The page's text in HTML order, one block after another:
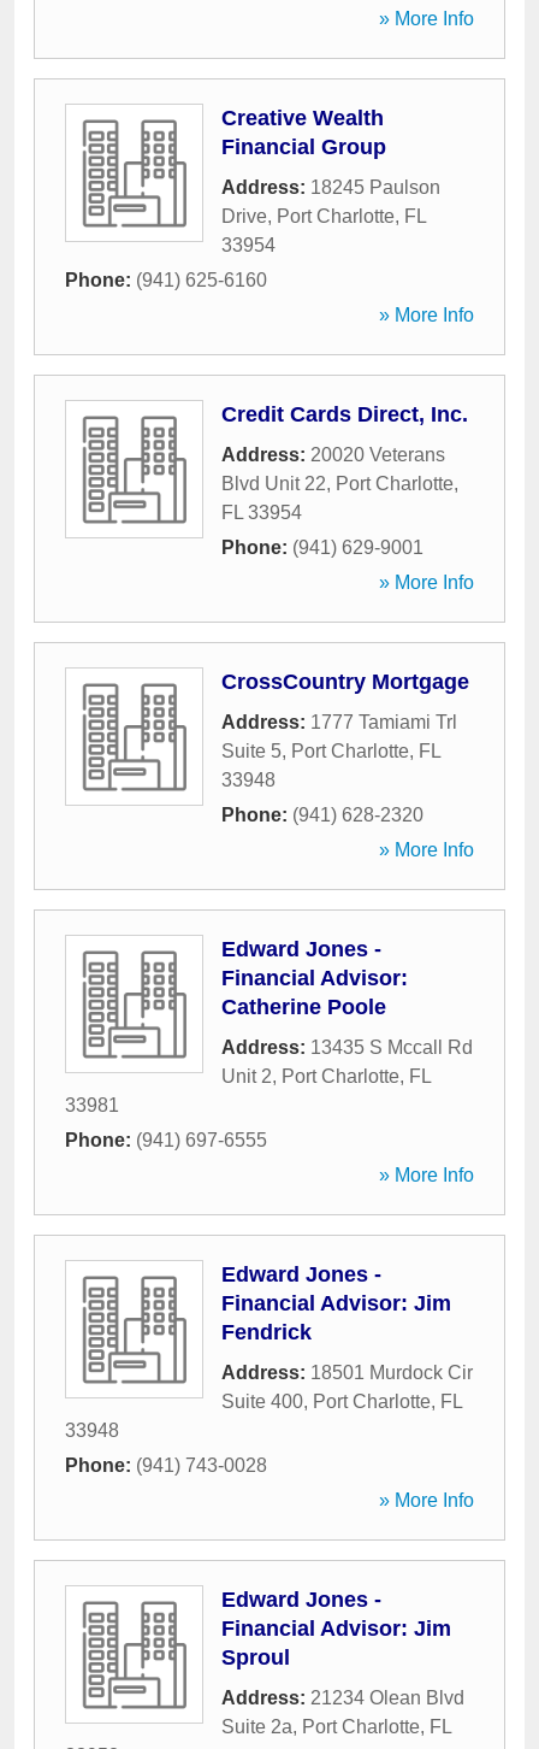
» More Info
Creative Wealth
Financial Group
Address: 18245 Paulson
Drive, Port Charlotte, FL
33954
Phone: (941) 625-6160
» More Info
Credit Cards Direct, Inc.
Address: 20020 Veterans
Blvd Unit 22, Port Charlotte,
FL 33954
Phone: (941) 629-9001
» More Info
CrossCountry Mortgage
Address: 1777 Tamiami Trl
Suite 5, Port Charlotte, FL
33948
Phone: (941) 628-2320
» More Info
Edward Jones -
Financial Advisor:
Catherine Poole
Address: 13435 S Mccall Rd
Unit 2, Port Charlotte, FL
33981
Phone: (941) 697-6555
» More Info
Edward Jones -
Financial Advisor: Jim
Fendrick
Address: 18501 Murdock Cir
Suite 400, Port Charlotte, FL
33948
Phone: (941) 743-0028
» More Info
Edward Jones -
Financial Advisor: Jim
Sproul
Address: 21234 Olean Blvd
Suite 2a, Port Charlotte, FL